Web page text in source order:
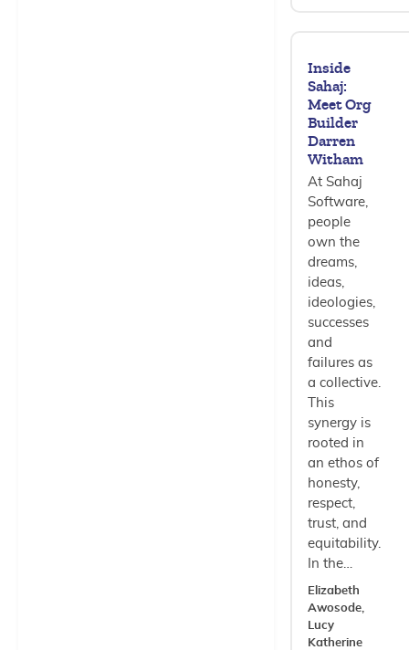
Inside
Sahaj:
Meet Org
Builder
Darren
Witham
At Sahaj
Software,
people
own the
dreams,
ideas,
ideologies,
successes
and
failures as
a collective.
This
synergy is
rooted in
an ethos of
honesty,
respect,
trust, and
equitability.
In the…
Elizabeth
Awosode,
Lucy
Katherine